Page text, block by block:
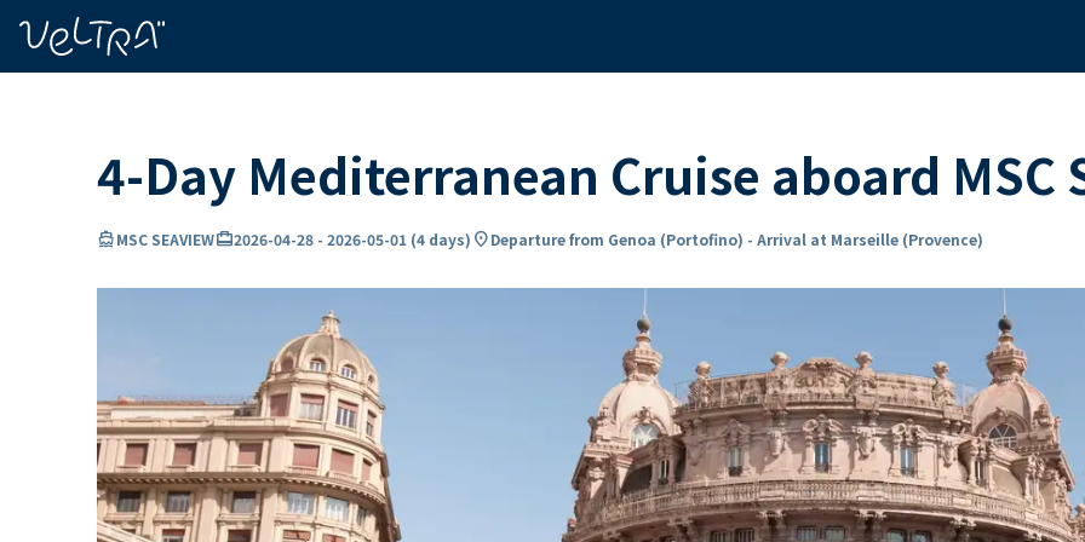
4-Day Mediterranean Cruise aboard MSC
directions_boatMSC SEAVIEWcard_travel2026-04-28 - 2026-05-01 (4 days) location_onDeparture from Genoa (Portofino) - Arrival at Marseille (Provence)